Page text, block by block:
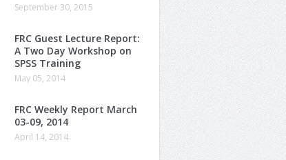
September 30, 2015
FRC Guest Lecture Report:
A Two Day Workshop on
SPSS Training
May 05, 2014
FRC Weekly Report March
03-09, 2014
April 14, 2014